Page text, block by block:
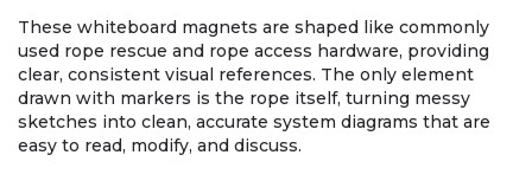
These whiteboard magnets are shaped like commonly
used rope rescue and rope access hardware, providing
clear, consistent visual references. The only element
drawn with markers is the rope itself, turning messy
sketches into clean, accurate system diagrams that are
easy to read, modify, and discuss.